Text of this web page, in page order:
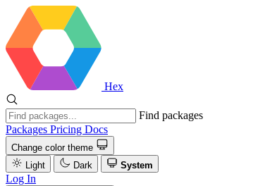
Hex
Find packages
Packages Pricing Docs
Change color theme
Light
Dark System
Log In